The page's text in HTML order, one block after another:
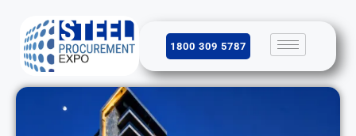
1800 309 5787